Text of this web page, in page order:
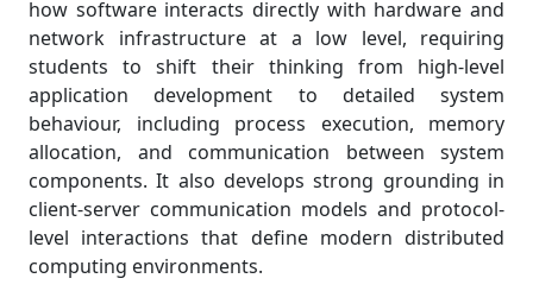
how software interacts directly with hardware and
network infrastructure at a low level, requiring
students to shift their thinking from high-level
application development to detailed system
behaviour, including process execution, memory
allocation, and communication between system
components. It also develops strong grounding in
client-server communication models and protocol-
level interactions that define modern distributed
computing environments.